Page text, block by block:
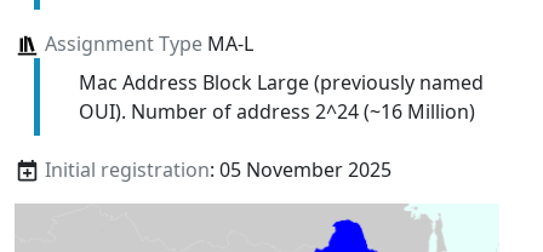
Assignment TypeMA-L
Mac Address Block Large (previously named
OUI). Number of address 2^24 (~16 Million)
Initial registration: 05 November 2025